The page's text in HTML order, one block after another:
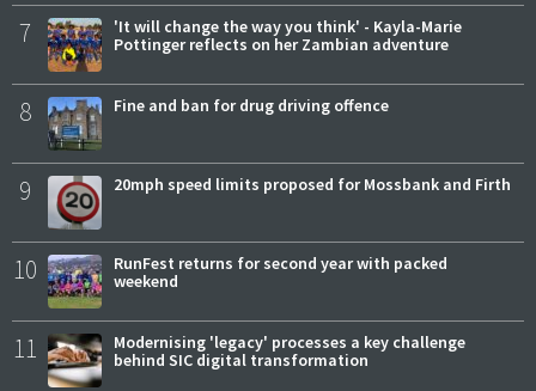
7
'It will change the way you think' - Kayla-Marie
Pottinger reflects on her Zambian adventure
8 Fine and ban for drug driving offence
9 20mph speed limits proposed for Mossbank and Firth
10
RunFest returns for second year with packed
weekend
11
Modernising 'legacy' processes a key challenge
behind SIC digital transformation